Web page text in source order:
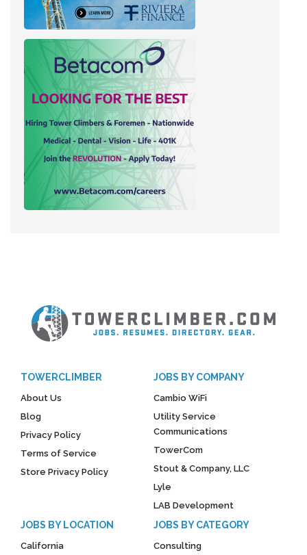
TOWERCLIMBER
About Us
Blog
Privacy Policy
Terms of Service
Store Privacy Policy
JOBS BY COMPANY
Cambio WiFi
Utility Service
Communications
TowerCom
Stout & Company, LLC
Lyle
LAB Development
JOBS BY LOCATION
California
JOBS BY CATEGORY
Consulting